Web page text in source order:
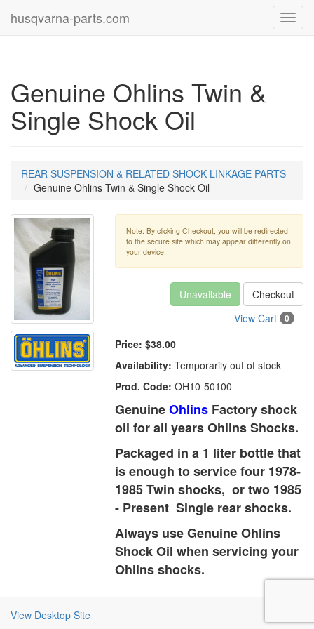
husqvarna-parts.com
Genuine Ohlins Twin &
Single Shock Oil
REAR SUSPENSION & RELATED SHOCK LINKAGE PARTS
Genuine Ohlins Twin & Single Shock Oil
Note: By clicking Checkout, you will be redirected
to the secure site which may appear differently on
your device.
Unavailable
Checkout
View Cart
0
Price: $38.00
Availability: Temporarily out of stock
Prod. Code: OH10-50100
GenuineOhlins Factory shock
oil for all years Ohlins Shocks.
Packaged in a 1 liter bottle that
is enough to service four 1978-
1985 Twin shocks, or two 1985
- Present Single rear shocks.
Always use Genuine Ohlins
Shock Oil when servicing your
Ohlins shocks.
View Desktop Site